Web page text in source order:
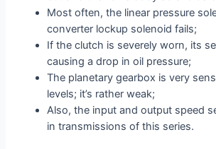
Most often, the linear pressure
converter lockup solenoid fails;
If the clutch is severely worn, its
causing a drop in oil pressure;
The planetary gearbox is very
levels; it’s rather weak;
Also, the input and output speed
in transmissions of this series.